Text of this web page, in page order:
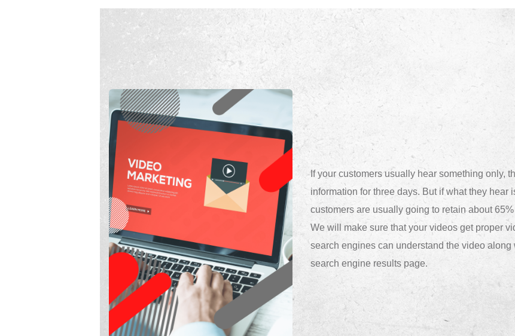
If your customers usually hear something only,
information for three days. But if what they hear
customers are usually going to retain about
We will make sure that your videos get proper
search engines can understand the video
search engine results page.